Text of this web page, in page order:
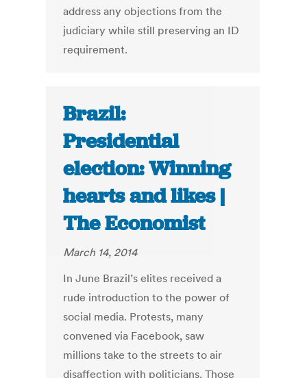
address any objections from the
judiciary while still preserving an ID
requirement.
Brazil:
Presidential
election: Winning
hearts and likes |
The Economist
March 14, 2014
In June Brazil’s elites received a
rude introduction to the power of
social media. Protests, many
convened via Facebook, saw
millions take to the streets to air
disaffection with politicians. Those